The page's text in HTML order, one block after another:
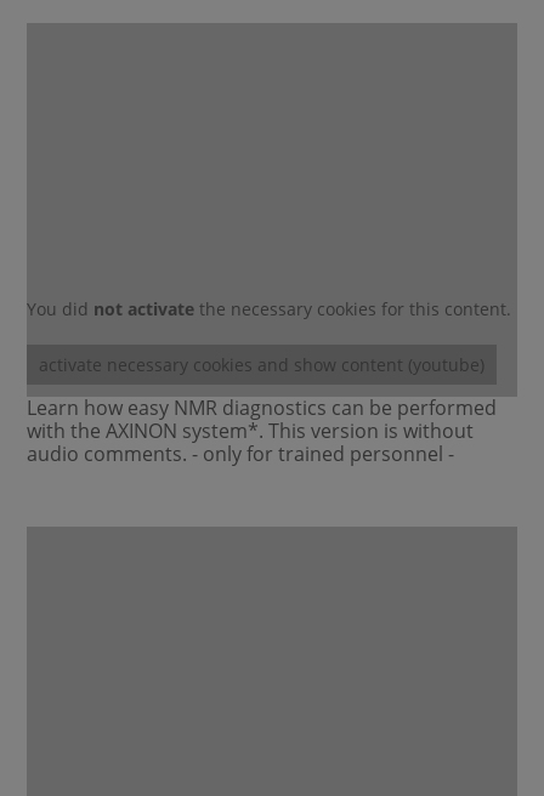
You did not activate the necessary cookies for this content.
activate necessary cookies and show content (youtube)
Learn how easy NMR diagnostics can be performed
with the AXINON system*. This version is without
audio comments. - only for trained personnel -